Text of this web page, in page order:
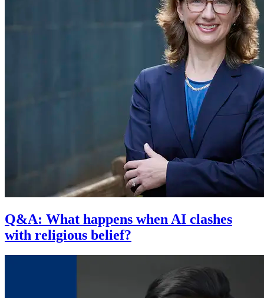
Q&A: What happens when AI clashes
with religious belief?